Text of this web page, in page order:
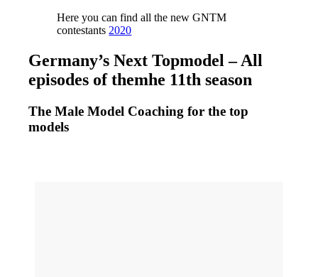
Here you can find all the new GNTM
contestants 2020
Germany’s Next Topmodel – All
episodes of themhe 11th season
The Male Model Coaching for the top
models